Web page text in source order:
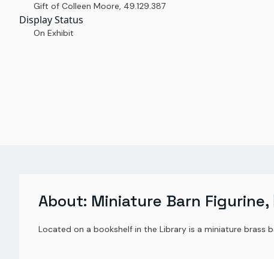
Gift of Colleen Moore, 49.129.387
Display Status
On Exhibit
About: Miniature Barn Figurine,
Located on a bookshelf in the Library is a miniature